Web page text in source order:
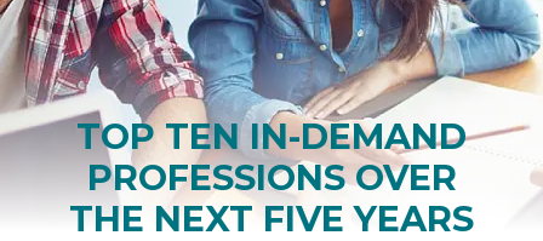
TOP TEN IN-DEMAND
PROFESSIONS OVER
THE NEXT FIVE YEARS